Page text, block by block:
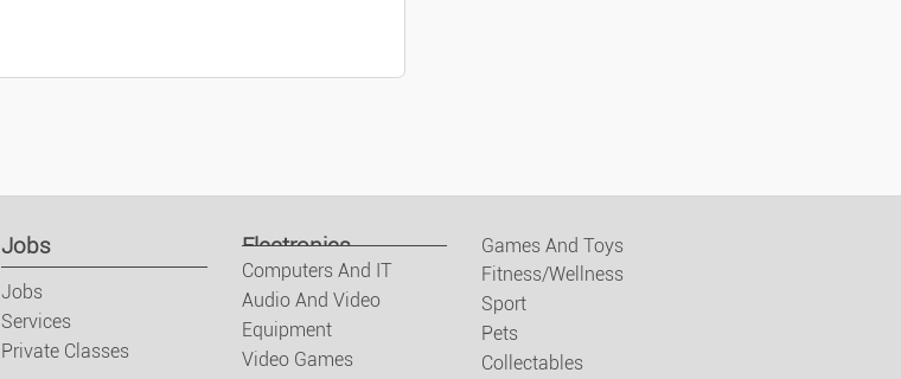
Clothes/footwear/accessories
Watches And Jewellery
Baby And Kids Items
Jobs
Jobs
Services
Private Classes
Electronics
Computers And IT
Audio And Video
Equipment
Video Games
Games And Toys
Fitness/Wellness
Sport
Pets
Collectables